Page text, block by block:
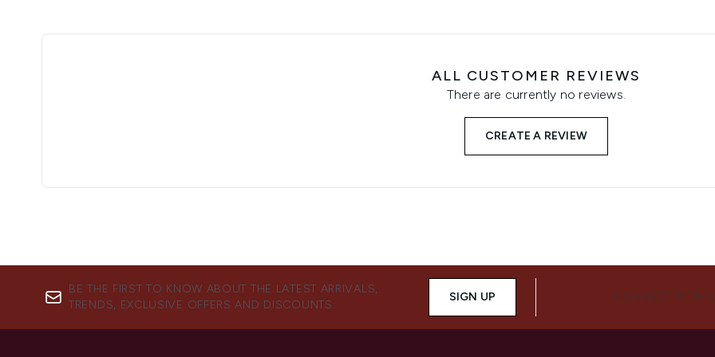
ALL CUSTOMER REVIEWS
There are currently no reviews.
CREATE A REVIEW
BE THE FIRST TO KNOW ABOUT THE LATEST ARRIVALS,
TRENDS, EXCLUSIVE OFFERS AND DISCOUNTS.
SIGN UP CONNECT WITH